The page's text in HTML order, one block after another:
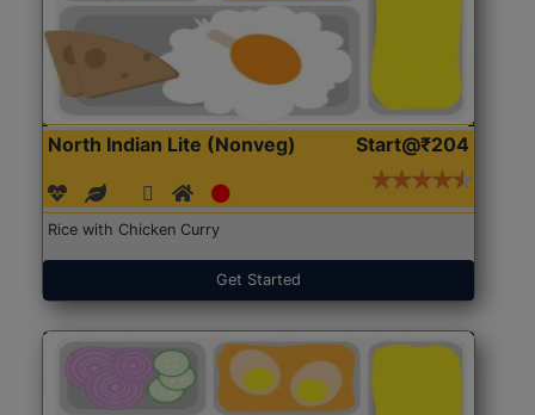
North Indian Lite (Nonveg) Start@₹204
Rice with Chicken Curry
Get Started